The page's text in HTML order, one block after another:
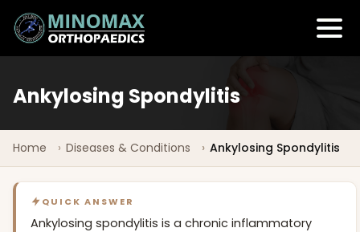
Ankylosing Spondylitis
Home Diseases & Conditions Ankylosing Spondylitis
QUICK ANSWER
Ankylosing spondylitis is a chronic inflammatory